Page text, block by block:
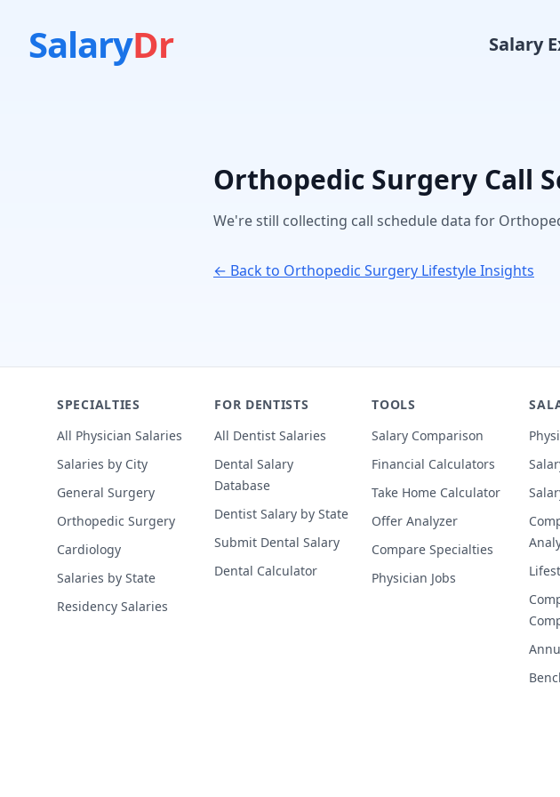
SalaryDr Salary
Orthopedic Surgery Call
We're still collecting call schedule data for
← Back to Orthopedic Surgery Lifestyle Insights
SPECIALTIES
All Physician Salaries
Salaries by City
General Surgery
Orthopedic Surgery
Cardiology
Salaries by State
Residency Salaries
FOR DENTISTS
All Dentist Salaries
Dental Salary
Database
Dentist Salary by State
Submit Dental Salary
Dental Calculator
TOOLS
Salary Comparison
Financial Calculators
Take Home Calculator
Offer Analyzer
Compare Specialties
Physician Jobs